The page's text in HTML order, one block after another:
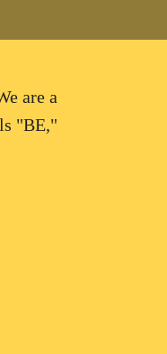
are a
"BE,"